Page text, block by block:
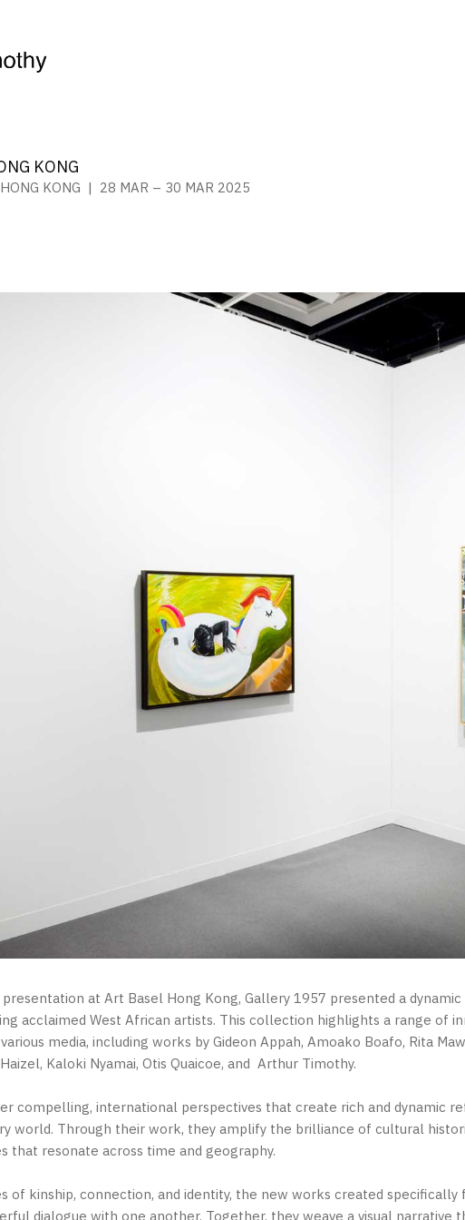
KONG
KONG | 28 MAR – 30 MAR 2025
at Art Basel Hong Kong, Gallery 1957 presented a dynamic
acclaimed West African artists. This collection highlights a range of
media, including works by Gideon Appah, Amoako Boafo, Rita
Kaloki Nyamai, Otis Quaicoe, and Arthur Timothy.
compelling, international perspectives that create rich and dynamic
world. Through their work, they amplify the brilliance of cultural
that resonate across time and geography.
of kinship, connection, and identity, the new works created specifically
dialogue with one another. Together, they weave a visual narrative